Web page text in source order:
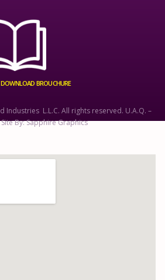
BROUCHURE
Industries L.L.C. All rights reserved. U.A.Q. –
Site By: Sapphire Graphics